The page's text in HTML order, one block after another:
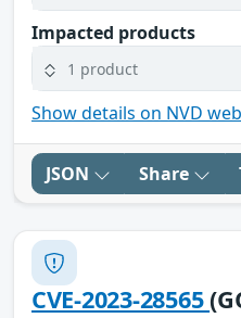
Impacted products
1 product
Show details on NVD
JSON Share
CVE-2023-28565